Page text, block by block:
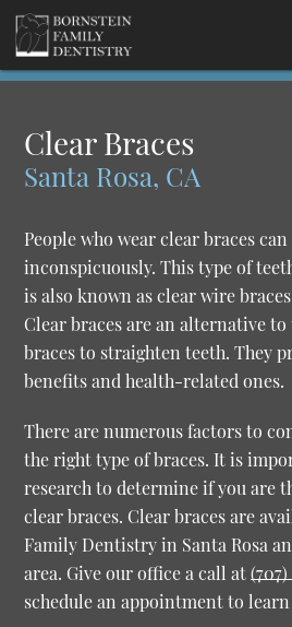
Clear Braces
Santa Rosa, CA
People who wear clear braces
inconspicuously. This type of
is also known as clear wire
Clear braces are an alternative
braces to straighten teeth. They
benefits and health-related ones.
There are numerous factors to
the right type of braces. It is
research to determine if you are
clear braces. Clear braces are
Family Dentistry in Santa Rosa
area. Give our office a call at
schedule an appointment to